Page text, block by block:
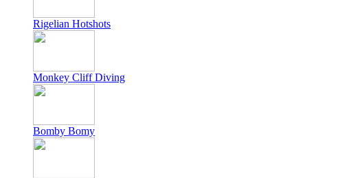
Rigelian Hotshots
Monkey Cliff Diving
Bomby Bomy